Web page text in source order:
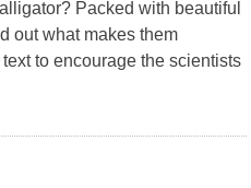
Packed with beautiful
out what makes them
to encourage the scientists